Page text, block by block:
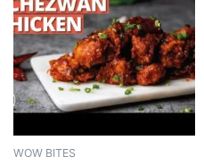
WOW BITES